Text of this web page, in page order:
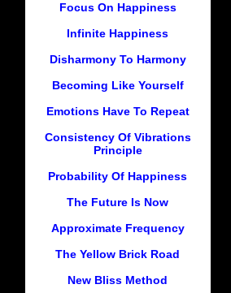
Focus On Happiness
Infinite Happiness
Disharmony To Harmony
Becoming Like Yourself
Emotions Have To Repeat
Consistency Of Vibrations
Principle
Probability Of Happiness
The Future Is Now
Approximate Frequency
The Yellow Brick Road
New Bliss Method